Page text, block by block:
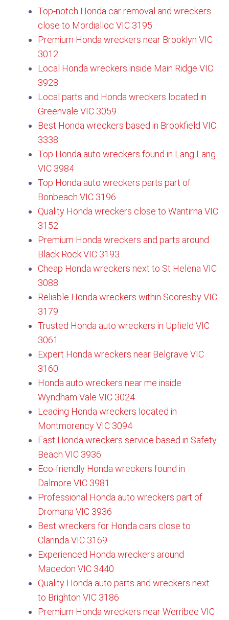
Top-notch Honda car removal and wreckers
close to Mordialloc VIC 3195
Premium Honda wreckers near Brooklyn VIC
3012
Local Honda wreckers inside Main Ridge VIC
3928
Local parts and Honda wreckers located in
Greenvale VIC 3059
Best Honda wreckers based in Brookfield VIC
3338
Top Honda auto wreckers found in Lang Lang
VIC 3984
Top Honda auto wreckers parts part of
Bonbeach VIC 3196
Quality Honda wreckers close to Wantirna VIC
3152​
Premium Honda wreckers and parts around
Black Rock VIC 3193
Cheap Honda wreckers next to St Helena VIC
3088
Reliable Honda wreckers within Scoresby VIC
3179​
Trusted Honda auto wreckers in Upfield VIC
3061
Expert Honda wreckers near Belgrave VIC
3160​
Honda auto wreckers near me inside
Wyndham Vale VIC 3024
Leading Honda wreckers located in
Montmorency VIC 3094
Fast Honda wreckers service based in Safety
Beach VIC 3936
Eco-friendly Honda wreckers found in
Dalmore VIC 3981
Professional Honda auto wreckers part of
Dromana VIC 3936
Best wreckers for Honda cars close to
Clarinda VIC 3169
Experienced Honda wreckers around
Macedon VIC 3440​
Quality Honda auto parts and wreckers next
to Brighton VIC 3186
Premium Honda wreckers near Werribee VIC